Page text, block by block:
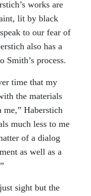
works are
lit by black
to our fear of
also has a
Smith’s process.
time that my
the materials
me,” Haberstich
much less to me
of a dialog
as well as a
sight but the